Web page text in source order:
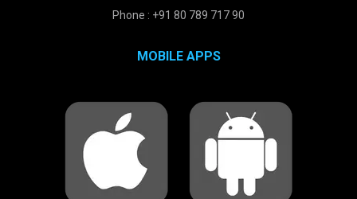
Phone : +91 80 789 717 90
MOBILE APPS